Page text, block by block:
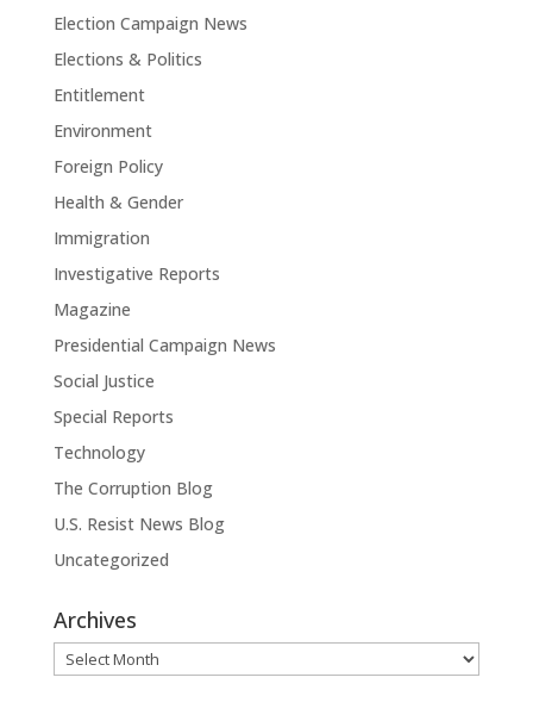
Election Campaign News
Elections & Politics
Entitlement
Environment
Foreign Policy
Health & Gender
Immigration
Investigative Reports
Magazine
Presidential Campaign News
Social Justice
Special Reports
Technology
The Corruption Blog
U.S. Resist News Blog
Uncategorized
Archives
Archives